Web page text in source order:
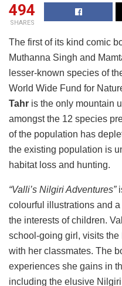
494
SHARES
The first of its kind comic
Muthanna Singh and
lesser-known species of
World Wide Fund for
Tahr is the only mountain
amongst the 12 species
of the population has
the existing population is
habitat loss and hunting.
“Valli’s Nilgiri Adventures”
colourful illustrations and
the interests of children.
school-going girl, visits the
with her classmates. The
experiences she gains in
including the elusive Nilgiri